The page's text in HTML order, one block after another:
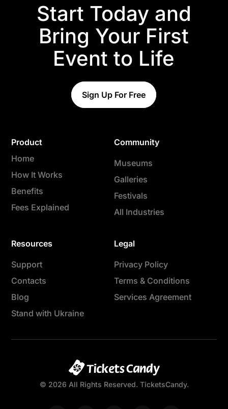
Start Today and
Bring Your First
Event to Life
Sign Up For Free
Product
Home
How It Works
Benefits
Fees Explained
Community
Museums
Galleries
Festivals
All Industries
Resources
Support
Contacts
Blog
Stand with Ukraine
Legal
Privacy Policy
Terms & Conditions
Services Agreement
© 2026 All Rights Reserved. TicketsCandy.